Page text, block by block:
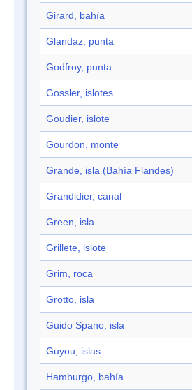
Girard, bahía
Glandaz, punta
Godfroy, punta
Gossler, islotes
Goudier, islote
Gourdon, monte
Grande, isla (Bahía Flandes)
Grandidier, canal
Green, isla
Grillete, islote
Grim, roca
Grotto, isla
Guido Spano, isla
Guyou, islas
Hamburgo, bahía